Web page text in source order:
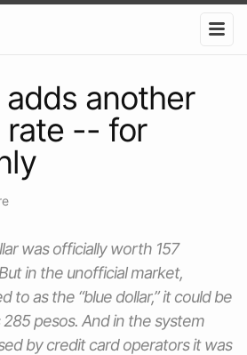
another
rate -- for
was officially worth 157
in the unofficial market,
to as the “blue dollar,” it could be
pesos. And in the system
by credit card operators it was